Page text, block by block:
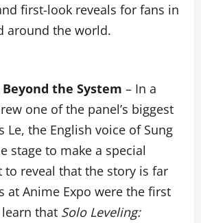
first-look reveals for fans in
around the world.
the System – In a
one of the panel’s biggest
Le, the English voice of Sung
stage to make a special
to reveal that the story is far
at Anime Expo were the first
that Solo Leveling: